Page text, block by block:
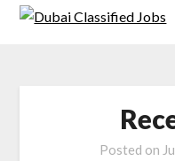
Posted on